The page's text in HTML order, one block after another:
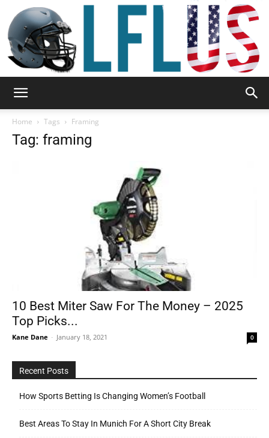
&
Outdoor
Home Tags Framing
Tag: framing
10 Best Miter Saw For The Money – 2025
Top Picks...
Kane Dane - January 18, 2021 0
Recent Posts
How Sports Betting Is Changing Women’s Football
Best Areas To Stay In Munich For A Short City Break